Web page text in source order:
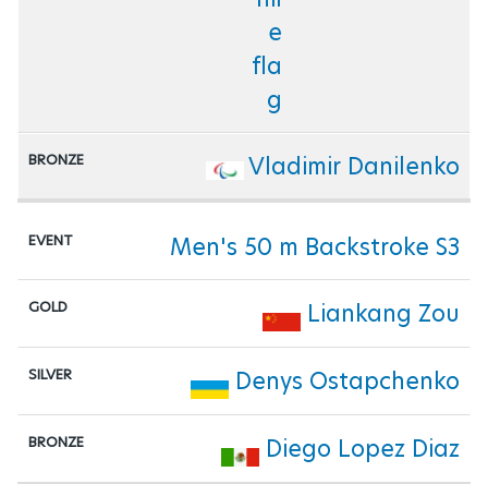
Vladimir Danilenko
Men's 50 m Backstroke S3
Liankang Zou
Denys Ostapchenko
Diego Lopez Diaz